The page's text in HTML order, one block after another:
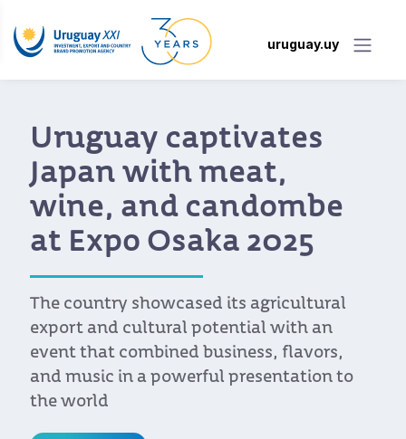
uruguay.uy
Uruguay captivates
Japan with meat,
wine, and candombe
at Expo Osaka 2025
The country showcased its agricultural
export and cultural potential with an
event that combined business, flavors,
and music in a powerful presentation to
the world